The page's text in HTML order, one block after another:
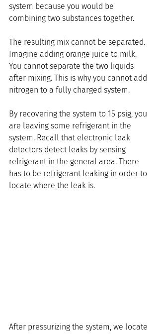
system because you would be
combining two substances together.
The resulting mix cannot be separated.
Imagine adding orange juice to milk.
You cannot separate the two liquids
after mixing. This is why you cannot add
nitrogen to a fully charged system.
By recovering the system to 15 psig, you
are leaving some refrigerant in the
system. Recall that electronic leak
detectors detect leaks by sensing
refrigerant in the general area. There
has to be refrigerant leaking in order to
locate where the leak is.
After pressurizing the system, we locate